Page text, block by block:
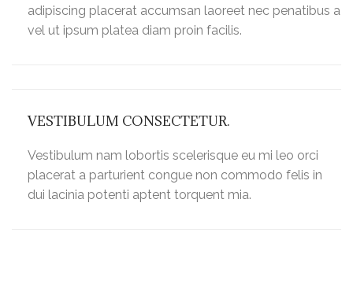
adipiscing placerat accumsan laoreet nec penatibus a
vel ut ipsum platea diam proin facilis.
VESTIBULUM CONSECTETUR.
Vestibulum nam lobortis scelerisque eu mi leo orci
placerat a parturient congue non commodo felis in
dui lacinia potenti aptent torquent mia.